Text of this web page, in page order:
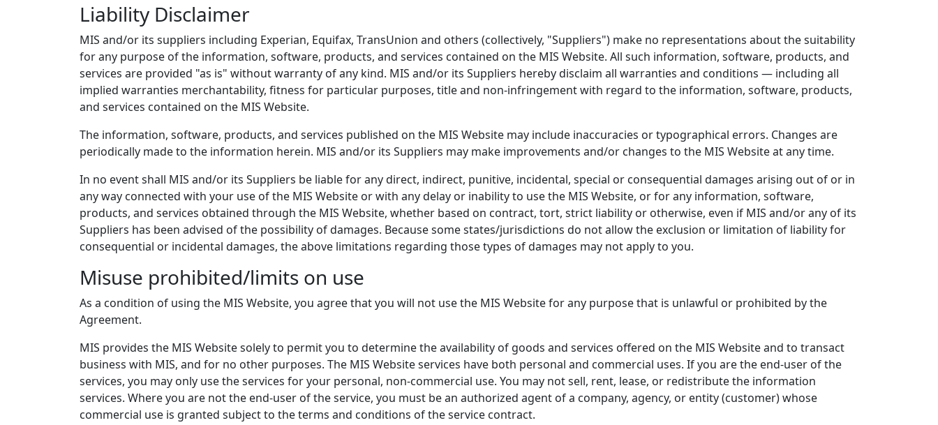
Liability Disclaimer
MIS and/or its suppliers including Experian, Equifax, TransUnion and others (collectively, "Suppliers") make no representations about the suitability
for any purpose of the information, software, products, and services contained on the MIS Website. All such information, software, products, and
services are provided "as is" without warranty of any kind. MIS and/or its Suppliers hereby disclaim all warranties and conditions — including all
implied warranties merchantability, fitness for particular purposes, title and non-infringement with regard to the information, software, products,
and services contained on the MIS Website.
The information, software, products, and services published on the MIS Website may include inaccuracies or typographical errors. Changes are
periodically made to the information herein. MIS and/or its Suppliers may make improvements and/or changes to the MIS Website at any time.
In no event shall MIS and/or its Suppliers be liable for any direct, indirect, punitive, incidental, special or consequential damages arising out of or in
any way connected with your use of the MIS Website or with any delay or inability to use the MIS Website, or for any information, software,
products, and services obtained through the MIS Website, whether based on contract, tort, strict liability or otherwise, even if MIS and/or any of its
Suppliers has been advised of the possibility of damages. Because some states/jurisdictions do not allow the exclusion or limitation of liability for
consequential or incidental damages, the above limitations regarding those types of damages may not apply to you.
Misuse prohibited/limits on use
As a condition of using the MIS Website, you agree that you will not use the MIS Website for any purpose that is unlawful or prohibited by the
Agreement.
MIS provides the MIS Website solely to permit you to determine the availability of goods and services offered on the MIS Website and to transact
business with MIS, and for no other purposes. The MIS Website services have both personal and commercial uses. If you are the end-user of the
services, you may only use the services for your personal, non-commercial use. You may not sell, rent, lease, or redistribute the information
services. Where you are not the end-user of the service, you must be an authorized agent of a company, agency, or entity (customer) whose
commercial use is granted subject to the terms and conditions of the service contract.